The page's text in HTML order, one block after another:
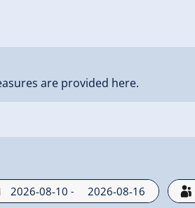
are provided here.
-